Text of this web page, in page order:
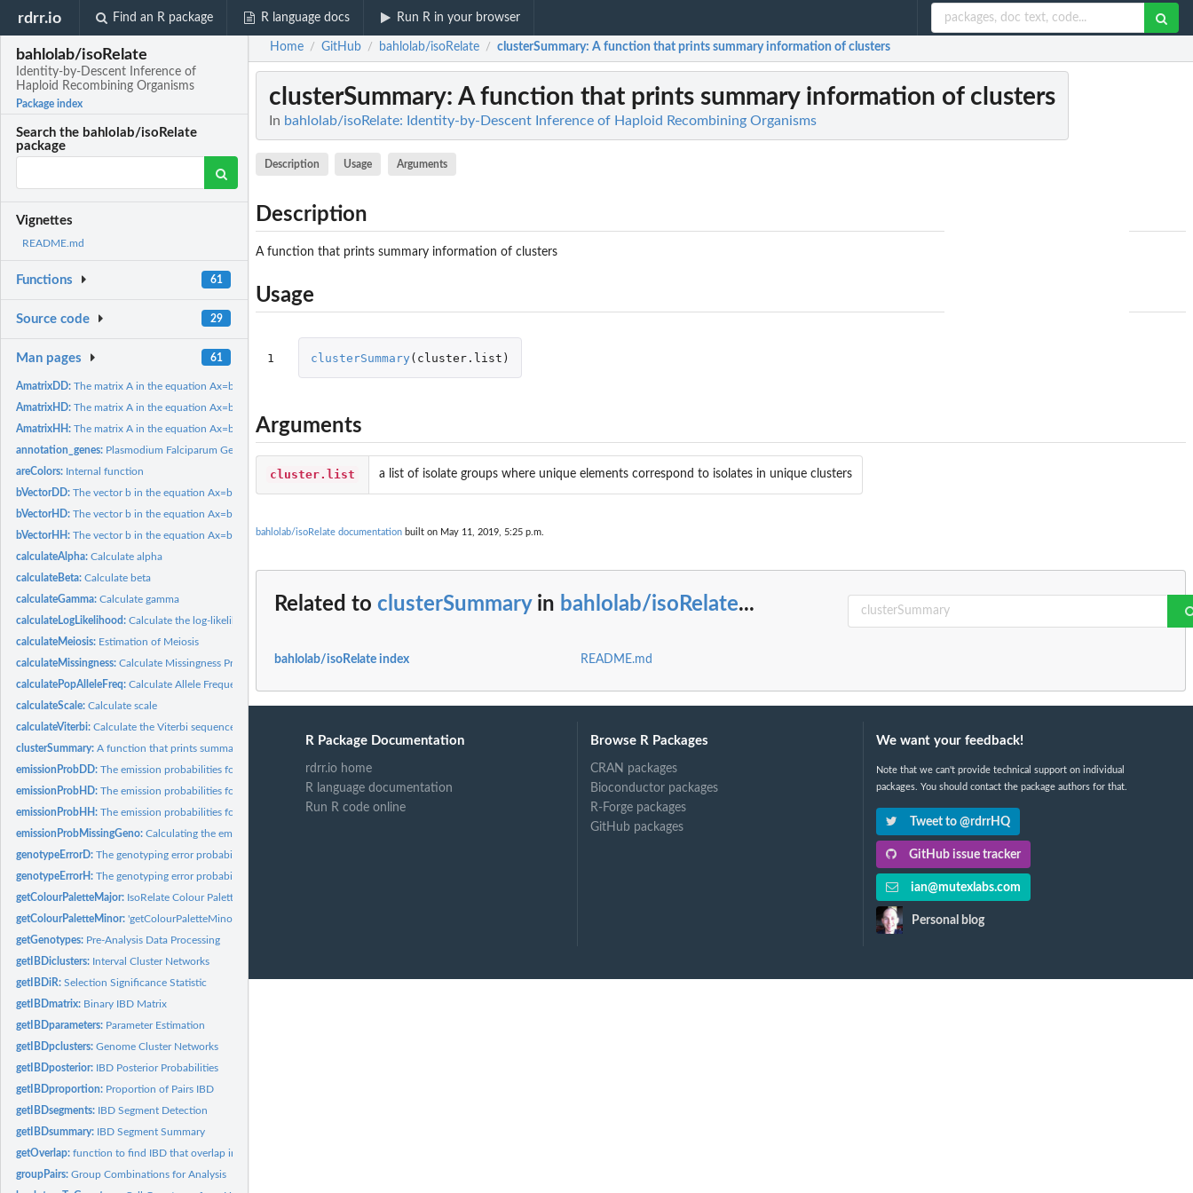
rdrr.io Find an R package R language docs Run R in your browser
bahlolab/isoRelate
Identity-by-Descent Inference of
Haploid Recombining Organisms
Package index
Search the bahlolab/isoRelate
package
Vignettes
README.md
Functions 61
Source code 29
Man pages 61
AmatrixDD:The matrix A in the equation Ax=b for 2 diploid chromosomes
AmatrixHD:The matrix A in the equation Ax=b for 1 haploid and 1 diploid...
AmatrixHH:The matrix A in the equation Ax=b for 2 haploid chromosomes
annotation_genes: Plasmodium Falciparum Gene Annotation Dataset
areColors: Internal function
bVectorDD:The vector b in the equation Ax=b for 2 diploid chromosomes
bVectorHD:The vector b in the equation Ax=b for 1 haploid chromosome...
bVectorHH:The vector b in the equation Ax=b for 2 haploid chromosomes
calculateAlpha:Calculate alpha
calculateBeta:Calculate beta
calculateGamma:Calculate gamma
calculateLogLikelihood:Calculate the log-likelihood of the data
calculateMeiosis: Estimation of Meiosis
calculateMissingness:Calculate Missingness Proportions
calculatePopAlleleFreq:Calculate Allele Frequencies for SNPs from Genotype Data
calculateScale:Calculate scale
calculateViterbi:Calculate the Viterbi sequence
clusterSummary:A function that prints summary information of clusters
emissionProbDD:The emission probabilities for 2 diploid chromosomes
emissionProbHD:The emission probabilities for 1 haploid chromosome and 1...
emissionProbHH:The emission probabilities for 2 haploid chromosomes
emissionProbMissingGeno:Calculating the emission probability sumation when missing...
genotypeErrorD:The genotyping error probability for 1 diploid chromosome
genotypeErrorH:The genotyping error probability for 1 haploid chromosome
getColourPaletteMajor: IsoRelate Colour Palette for groups
getColourPaletteMinor:'getColourPaletteMinor()' generates a specified number of...
getGenotypes: Pre-Analysis Data Processing
getIBDiclusters: Interval Cluster Networks
getIBDiR:Selection Significance Statistic
getIBDmatrix: Binary IBD Matrix
getIBDparameters: Parameter Estimation
getIBDpclusters:Genome Cluster Networks
getIBDposterior: IBD Posterior Probabilities
getIBDproportion: Proportion of Pairs IBD
getIBDsegments: IBD Segment Detection
getIBDsummary: IBD Segment Summary
getOverlap:function to find IBD that overlap interval
groupPairs:Group Combinations for Analysis
Home / GitHub / bahlolab/isoRelate / clusterSummary: A function that prints summary information of clusters
clusterSummary: A function that prints summary information of clusters
In bahlolab/isoRelate: Identity-by-Descent Inference of Haploid Recombining Organisms
Description Usage Arguments
Description
A function that prints summary information of clusters
Usage
1 clusterSummary ( cluster.list )
Arguments
cluster.list a list of isolate groups where unique elements correspond to isolates in unique clusters
bahlolab/isoRelate documentation built on May 11, 2019, 5:25 p.m.
Related to clusterSummaryin bahlolab/isoRelate...
bahlolab/isoRelate index README.md
R Package Documentation
rdrr.io home
R language documentation
Run R code online
Browse R Packages
CRAN packages
Bioconductor packages
R-Forge packages
GitHub packages
We want your feedback!
Note that we can't provide technical support on individual
packages. You should contact the package authors for that.
Tweet to @rdrrHQ
GitHub issue tracker
ian@mutexlabs.com
Personal blog